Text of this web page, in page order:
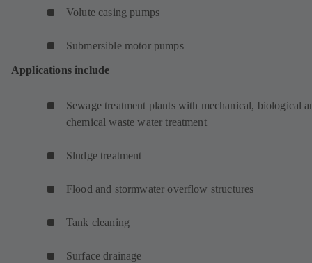
Volute casing pumps
Submersible motor pumps
Applications include
Sewage treatment plants with mechanical, biological
chemical waste water treatment
Sludge treatment
Flood and stormwater overflow structures
Tank cleaning
Surface drainage